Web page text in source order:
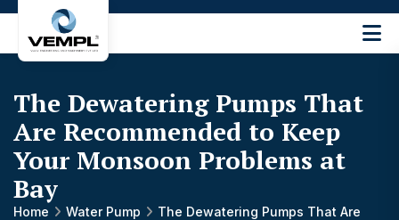
Engineering
Machinery
Private
Limited
®
The Dewatering Pumps That
Are Recommended to Keep
Your Monsoon Problems at
Bay
Home Water Pump
The Dewatering Pumps That Are